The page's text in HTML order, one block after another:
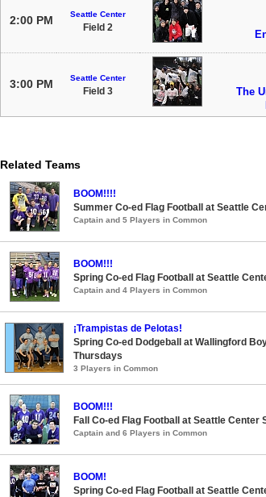
2:00 PM Seattle Center
Field 2
3:00 PM Seattle Center
Field 3
The
Related Teams
BOOM!!!!
Summer Co-ed Flag Football at Seattle
Captain and 5 Players in Common
BOOM!!!
Spring Co-ed Flag Football at Seattle
Captain and 4 Players in Common
¡Trampistas de Pelotas!
Spring Co-ed Dodgeball at Wallingford
Thursdays
3 Players in Common
BOOM!!!
Fall Co-ed Flag Football at Seattle Center
Captain and 6 Players in Common
BOOM!
Spring Co-ed Flag Football at Seattle